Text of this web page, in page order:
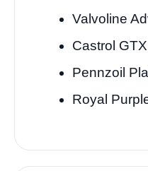
Valvoline
Castrol
Pennzoil
Royal